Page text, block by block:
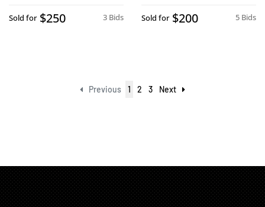
3 Bids
Sold for $250 5 Bids
Sold for $200
Previous 1 2 3 Next